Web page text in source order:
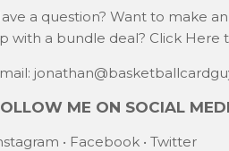
a question? Want to make
with a bundle deal? Click Here
ME ON SOCIAL
• Facebook• Twitter